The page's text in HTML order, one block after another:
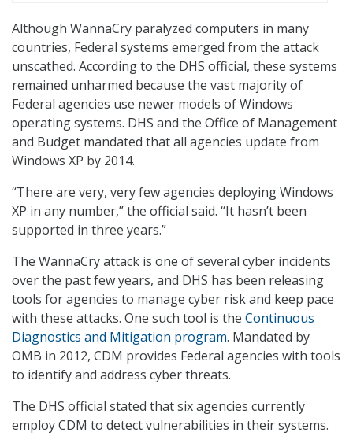
Although WannaCry paralyzed computers in many
countries, Federal systems emerged from the attack
unscathed. According to the DHS official, these systems
remained unharmed because the vast majority of
Federal agencies use newer models of Windows
operating systems. DHS and the Office of Management
and Budget mandated that all agencies update from
Windows XP by 2014.
“There are very, very few agencies deploying Windows
XP in any number,” the official said. “It hasn’t been
supported in three years.”
The WannaCry attack is one of several cyber incidents
over the past few years, and DHS has been releasing
tools for agencies to manage cyber risk and keep pace
with these attacks. One such tool is the Continuous
Diagnostics and Mitigation program. Mandated by
OMB in 2012, CDM provides Federal agencies with tools
to identify and address cyber threats.
The DHS official stated that six agencies currently
employ CDM to detect vulnerabilities in their systems.